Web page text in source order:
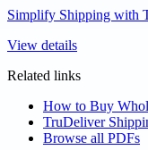
Simplify Shipping with
View details
Related links
How to Buy
TruDeliver
Browse all PDFs